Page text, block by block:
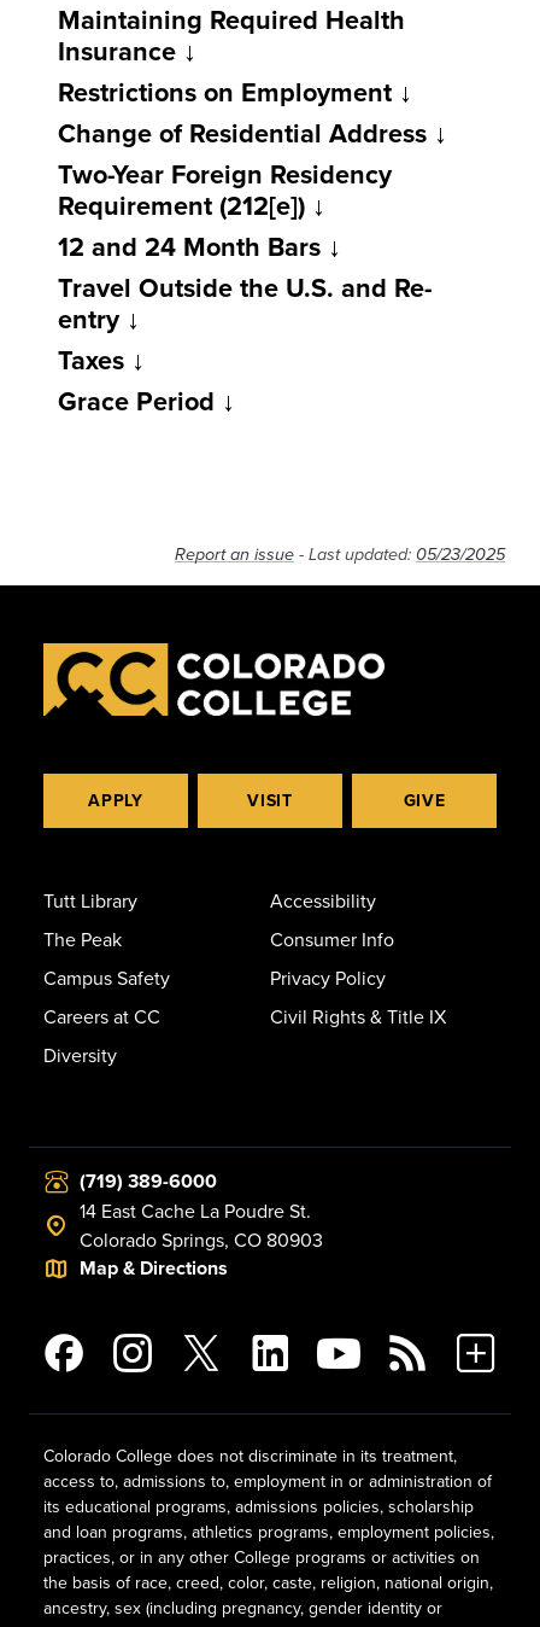
Maintaining Required Health
Insurance
Restrictions on Employment
Change of Residential Address
Two-Year Foreign Residency
Requirement (212[e])
12 and 24 Month Bars
Travel Outside the U.S. and Re-
entry
Taxes
Grace Period
Report an issue - Last updated: 05/23/2025
APPLY VISIT GIVE
Tutt Library
The Peak
Campus Safety
Careers at CC
Diversity
Accessibility
Consumer Info
Privacy Policy
Civil Rights & Title IX
(719) 389-6000
14 East Cache La Poudre St.
Colorado Springs, CO 80903
Map & Directions
Colorado College does not discriminate in its treatment,
access to, admissions to, employment in or administration of
its educational programs, admissions policies, scholarship
and loan programs, athletics programs, employment policies,
practices, or in any other College programs or activities on
the basis of race, creed, color, caste, religion, national origin,
ancestry, sex (including pregnancy, gender identity or